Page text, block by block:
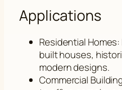
Applications
Residential
built houses,
modern designs.
Commercial